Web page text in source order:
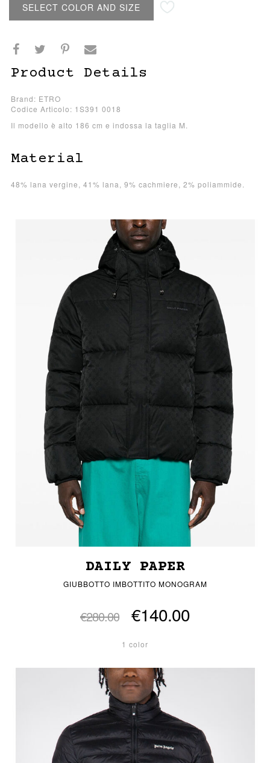
SELECT COLOR AND SIZE
Product Details
Brand: ETRO
Codice Articolo: 1S391 0018
Il modello è alto 186 cm e indossa la taglia M.
Material
48% lana vergine, 41% lana, 9% cachmiere, 2% poliammide.
DAILY PAPER
GIUBBOTTO IMBOTTITO MONOGRAM
€280.00 €140.00
1 color